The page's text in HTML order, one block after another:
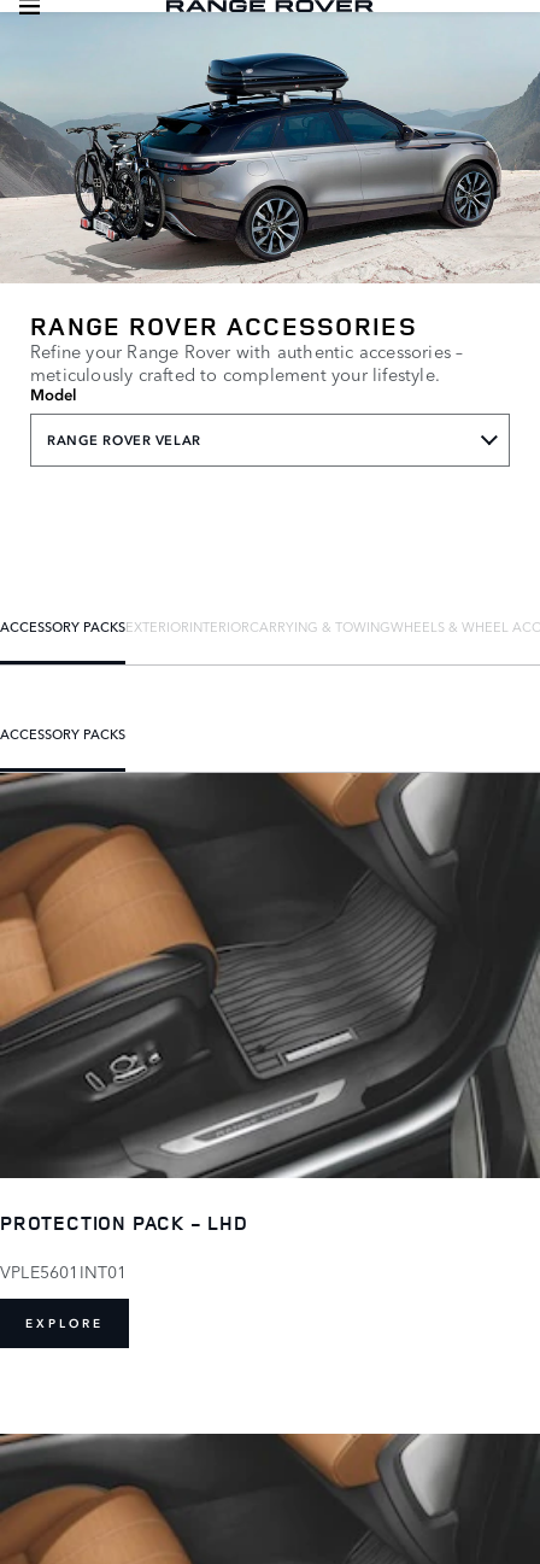
RANGE ROVER ACCESSORIES
Refine your Range Rover with authentic accessories –
meticulously crafted to complement your lifestyle.
Model
RANGE ROVER VELAR
ACCESSORY PACKSEXTERIORINTERIORCARRYING & TOWINGWHEELS & WHEEL
ACCESSORY PACKS
PROTECTION PACK - LHD
VPLE5601INT01
EXPLORE